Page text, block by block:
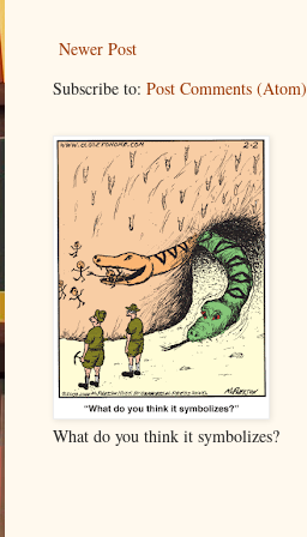
Newer Post
Subscribe to: Post Comments (Atom)
What do you think it symbolizes?